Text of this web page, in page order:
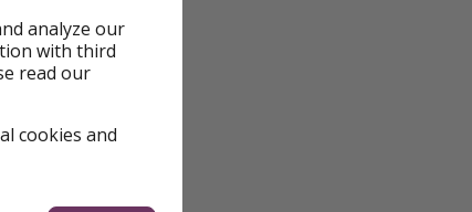
analyze our
with third
read our
cookies and